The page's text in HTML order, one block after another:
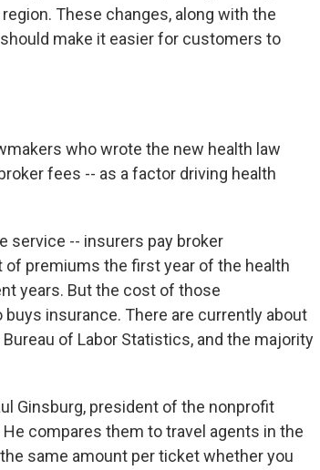
These changes, along with the
make it easier for customers to
who wrote the new health law
fees -- as a factor driving health
service -- insurers pay broker
premiums the first year of the health
years. But the cost of those
insurance. There are currently about
of Labor Statistics, and the majority
Ginsburg, president of the nonprofit
compares them to travel agents in the
same amount per ticket whether you